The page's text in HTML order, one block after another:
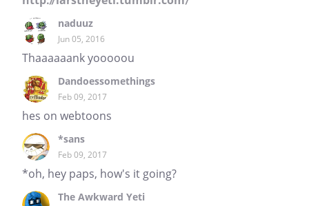
naduuz
Jun 05, 2016
Thaaaaaank yooooou
Dandoessomethings
Feb 09, 2017
hes on webtoons
*sans
Feb 09, 2017
*oh, hey paps, how's it going?
The Awkward Yeti